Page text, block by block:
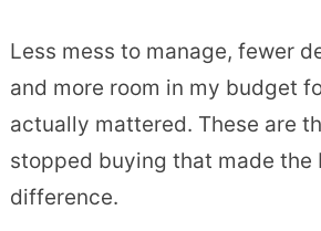
Less mess to manage, fewer
and more room in my budget
actually mattered. These are
stopped buying that made the
difference.